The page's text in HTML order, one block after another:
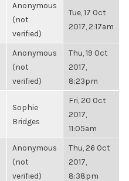
Anonymous
(not
verified)
Tue, 17 Oct
2017, 2:17am
Anonymous
(not
verified)
Thu, 19 Oct
2017,
8:23pm
Sophie
Bridges
Fri, 20 Oct
2017,
11:05am
Anonymous
(not
verified)
Thu, 26 Oct
2017,
8:38pm